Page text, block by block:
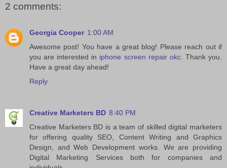
2 comments:
Georgia Cooper 1:00 AM
Awesome post! You have a great blog! Please reach out if
you are interested in iphone screen repair okc. Thank you.
Have a great day ahead!
Reply
Creative Marketers BD 8:40 PM
Creative Marketers BD is a team of skilled digital marketers
for offering quality SEO, Content Writing and Graphics
Design, and Web Development works. We are providing
Digital Marketing Services both for companies and